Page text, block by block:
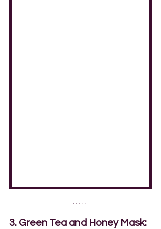
3. Green Tea and Honey Mask: